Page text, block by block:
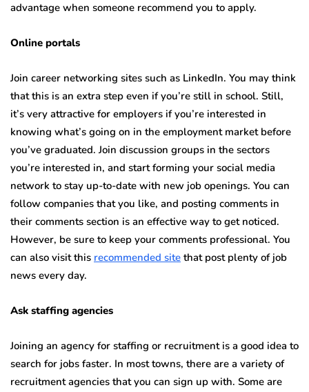
advantage when someone recommend you to apply.
Online portals
Join career networking sites such as LinkedIn. You may think
that this is an extra step even if you’re still in school. Still,
it’s very attractive for employers if you’re interested in
knowing what’s going on in the employment market before
you’ve graduated. Join discussion groups in the sectors
you’re interested in, and start forming your social media
network to stay up-to-date with new job openings. You can
follow companies that you like, and posting comments in
their comments section is an effective way to get noticed.
However, be sure to keep your comments professional. You
can also visit this recommended site that post plenty of job
news every day.
Ask staffing agencies
Joining an agency for staffing or recruitment is a good idea to
search for jobs faster. In most towns, there are a variety of
recruitment agencies that you can sign up with. Some are